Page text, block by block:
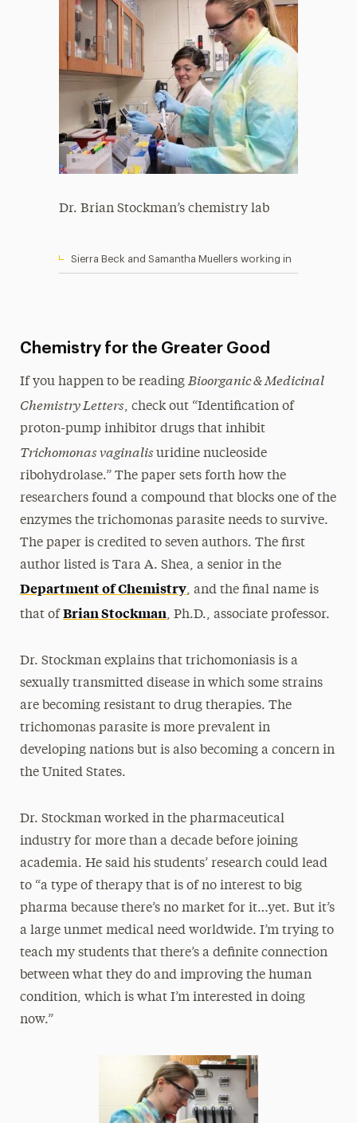
Sierra Beck and Samantha Muellers working in
Dr. Brian Stockman’s chemistry lab
Chemistry for the Greater Good
If you happen to be reading Bioorganic & Medicinal
Chemistry Letters, check out “Identification of
proton-pump inhibitor drugs that inhibit
Trichomonas vaginalis uridine nucleoside
ribohydrolase.” The paper sets forth how the
researchers found a compound that blocks one of the
enzymes the trichomonas parasite needs to survive.
The paper is credited to seven authors. The first
author listed is Tara A. Shea, a senior in the
Department of Chemistry, and the final name is
that of Brian Stockman, Ph.D., associate professor.
Dr. Stockman explains that trichomoniasis is a
sexually transmitted disease in which some strains
are becoming resistant to drug therapies. The
trichomonas parasite is more prevalent in
developing nations but is also becoming a concern in
the United States.
Dr. Stockman worked in the pharmaceutical
industry for more than a decade before joining
academia. He said his students’ research could lead
to “a type of therapy that is of no interest to big
pharma because there’s no market for it…yet. But it’s
a large unmet medical need worldwide. I’m trying to
teach my students that there’s a definite connection
between what they do and improving the human
condition, which is what I’m interested in doing
now.”